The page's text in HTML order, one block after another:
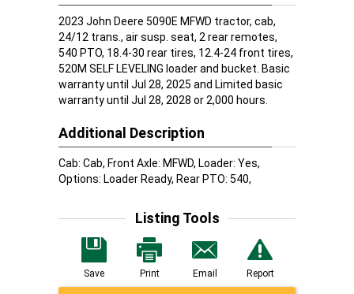
2023 John Deere 5090E MFWD tractor, cab,
24/12 trans., air susp. seat, 2 rear remotes,
540 PTO, 18.4-30 rear tires, 12.4-24 front tires,
520M SELF LEVELING loader and bucket. Basic
warranty until Jul 28, 2025 and Limited basic
warranty until Jul 28, 2028 or 2,000 hours.
Additional Description
Cab: Cab, Front Axle: MFWD, Loader: Yes,
Options: Loader Ready, Rear PTO: 540,
Listing Tools
Save Print Email Report